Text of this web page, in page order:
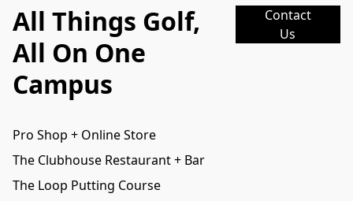
All Things Golf,
All On One
Campus
Contact
Us
Pro Shop + Online Store
The Clubhouse Restaurant + Bar
The Loop Putting Course